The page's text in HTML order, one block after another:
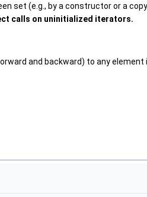
set (e.g., by a constructor or a
calls on uninitialized iterators.
and backward) to any element